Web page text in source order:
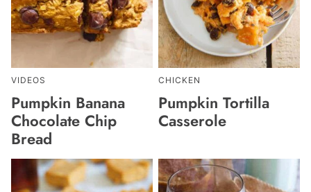
VIDEOS
Pumpkin Banana
Chocolate Chip
Bread
CHICKEN
Pumpkin Tortilla
Casserole